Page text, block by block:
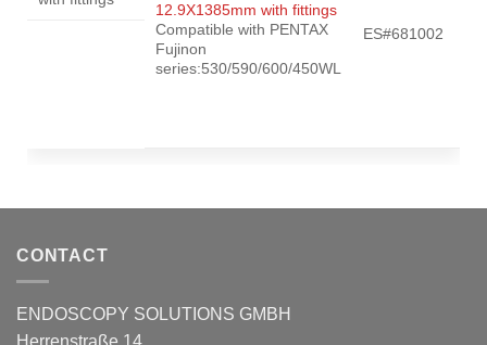
12.9X1385mm with fittings
Compatible with PENTAX
Fujinon
series:530/590/600/450WL
ES#681002
CONTACT
ENDOSCOPY SOLUTIONS GMBH